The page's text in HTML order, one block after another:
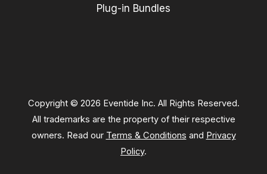
Plug-in Bundles
Copyright © 2026 Eventide Inc. All Rights Reserved.
All trademarks are the property of their respective
owners. Read our Terms & Conditions and Privacy
Policy.